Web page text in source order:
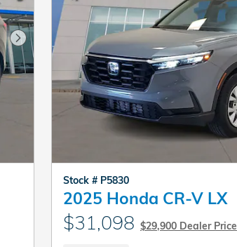
Next Photo
Stock # P5830
2025 Honda CR-V LX
$31,098 $29,900 Dealer Price